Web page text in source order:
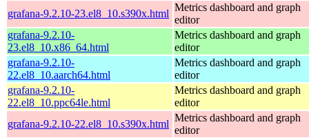
grafana-9.2.10-23.el8_10.s390x.html
Metrics dashboard and graph
editor
grafana-9.2.10-
23.el8_10.x86_64.html
Metrics dashboard and graph
editor
grafana-9.2.10-
22.el8_10.aarch64.html
Metrics dashboard and graph
editor
grafana-9.2.10-
22.el8_10.ppc64le.html
Metrics dashboard and graph
editor
grafana-9.2.10-22.el8_10.s390x.html
Metrics dashboard and graph
editor